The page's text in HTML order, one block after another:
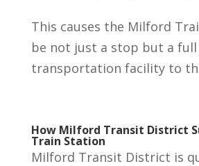
This causes the Milford
be not just a stop but a full
transportation facility to
How Milford Transit District
Train Station
Milford Transit District is